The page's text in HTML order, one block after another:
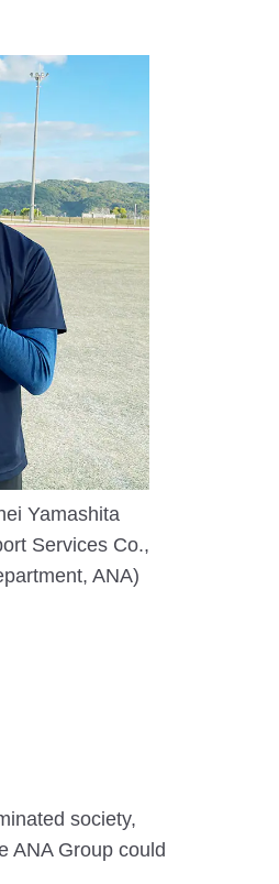
Yamashita
Services Co.,
ANA)
society,
ANA Group could